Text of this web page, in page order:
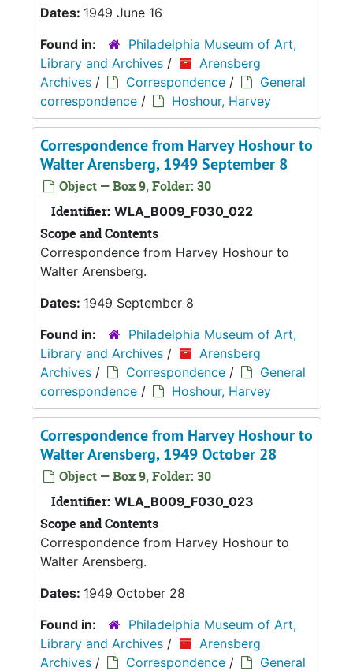
Dates: 1949 June 16
Found in:
Philadelphia Museum of Art,
Library and Archives /
Arensberg
Archives / Correspondence /
General
correspondence / Hoshour, Harvey
Correspondence from Harvey Hoshour to
Walter Arensberg, 1949 September 8
Object — Box 9, Folder: 30
Identifier: WLA_B009_F030_022
Scope and Contents
Correspondence from Harvey Hoshour to
Walter Arensberg.
Dates: 1949 September 8
Found in:
Philadelphia Museum of Art,
Library and Archives /
Arensberg
Archives / Correspondence /
General
correspondence / Hoshour, Harvey
Correspondence from Harvey Hoshour to
Walter Arensberg, 1949 October 28
Object — Box 9, Folder: 30
Identifier: WLA_B009_F030_023
Scope and Contents
Correspondence from Harvey Hoshour to
Walter Arensberg.
Dates: 1949 October 28
Found in:
Philadelphia Museum of Art,
Library and Archives /
Arensberg
Archives / Correspondence / General